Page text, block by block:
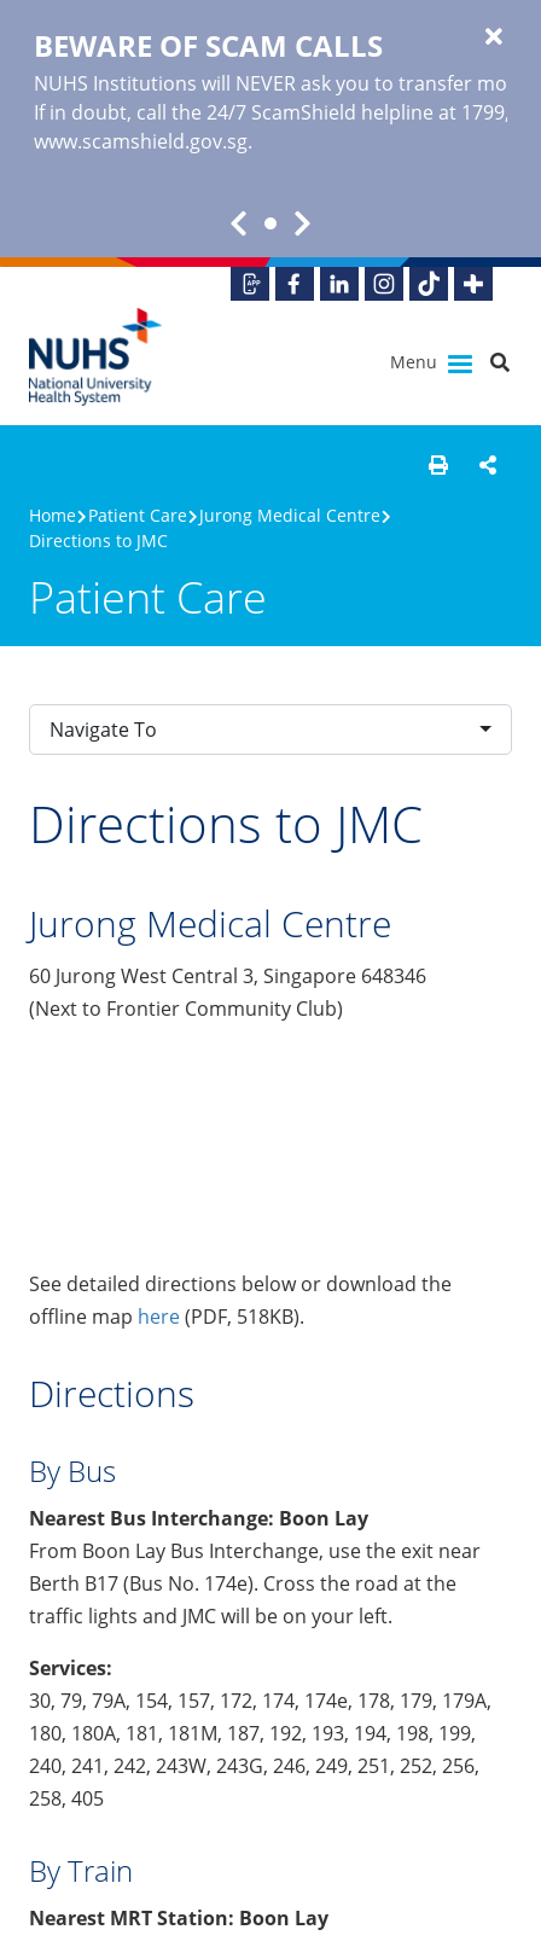
BEWARE OF SCAM CALLS
NUHS Institutions will NEVER ask you to transfer
If in doubt, call the 24/7 ScamShield helpline at 1799,
www.scamshield.gov.sg.
Menu
Home Patient Care Jurong Medical Centre
Directions to JMC
Patient Care
Navigate To
Directions to JMC
Jurong Medical Centre
60 Jurong West Central 3, Singapore 648346
(Next to Frontier Community Club)
See detailed directions below or download the
offline map here(PDF, 518KB).
Directions
By Bus
Nearest Bus Interchange: Boon Lay
From Boon Lay Bus Interchange, use the exit near
Berth B17 (Bus No. 174e). Cross the road at the
traffic lights and JMC will be on your left.
Services:
30, 79, 79A, 154, 157, 172, 174, 174e, 178, 179, 179A,
180, 180A, 181, 181M, 187, 192, 193, 194, 198, 199,
240, 241, 242, 243W, 243G, 246, 249, 251, 252, 256,
258, 405
By Train
Nearest MRT Station: Boon Lay